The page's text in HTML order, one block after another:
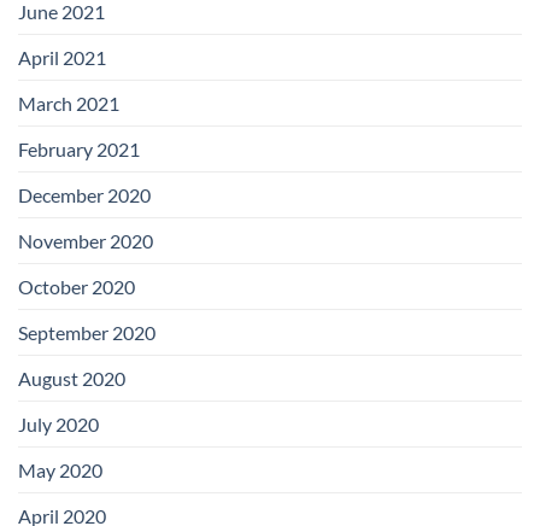
June 2021
April 2021
March 2021
February 2021
December 2020
November 2020
October 2020
September 2020
August 2020
July 2020
May 2020
April 2020